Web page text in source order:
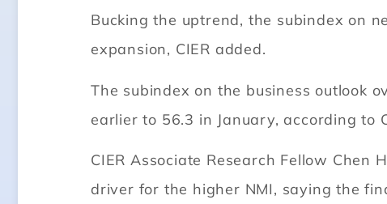
Bucking the uptrend, the subindex on
expansion, CIER added.
The subindex on the business outlook
earlier to 56.3 in January, according to
CIER Associate Research Fellow
driver for the higher NMI, saying the